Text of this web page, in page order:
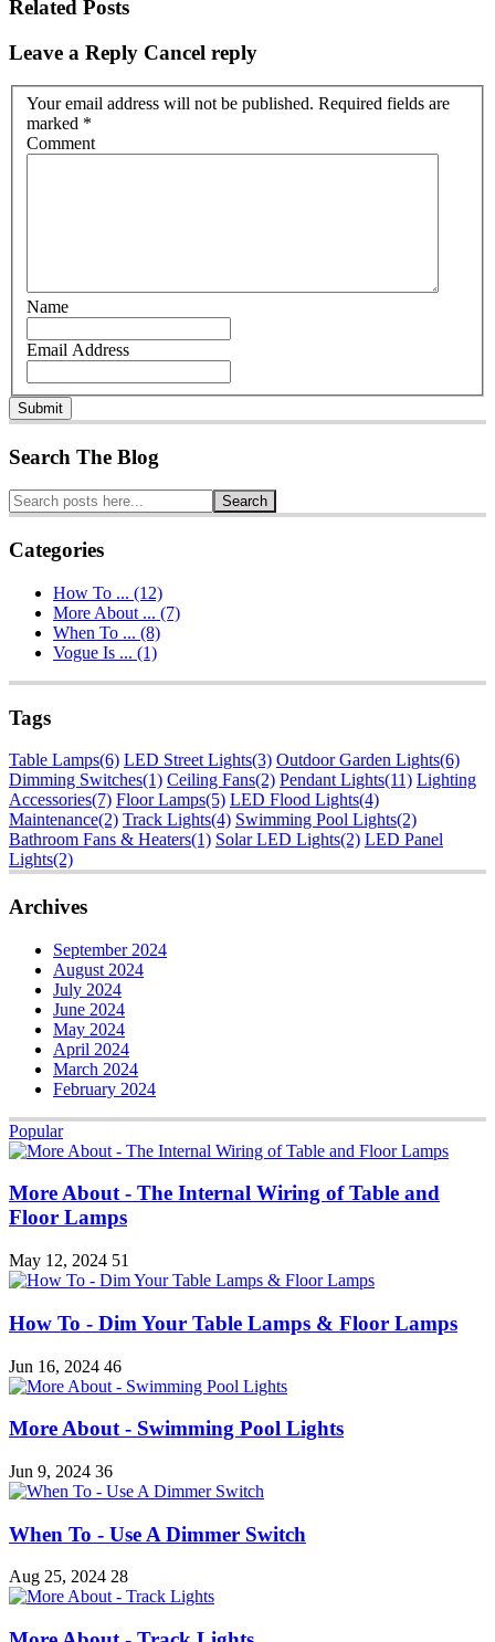
Related Posts
Leave a Reply Cancel reply
Your email address will not be published. Required fields are
marked *
Comment
Name
Email Address
Submit
Search The Blog
Search
Categories
How To ... (12)
More About ... (7)
When To ... (8)
Vogue Is ... (1)
Tags
Table Lamps(6) LED Street Lights(3) Outdoor Garden Lights(6)
Dimming Switches(1) Ceiling Fans(2) Pendant Lights(11) Lighting
Accessories(7) Floor Lamps(5) LED Flood Lights(4)
Maintenance(2) Track Lights(4) Swimming Pool Lights(2)
Bathroom Fans & Heaters(1) Solar LED Lights(2) LED Panel
Lights(2)
Archives
September 2024
August 2024
July 2024
June 2024
May 2024
April 2024
March 2024
February 2024
Popular
More About - The Internal Wiring of Table and
Floor Lamps
May 12, 2024 51
How To - Dim Your Table Lamps & Floor Lamps
Jun 16, 2024 46
More About - Swimming Pool Lights
Jun 9, 2024 36
When To - Use A Dimmer Switch
Aug 25, 2024 28